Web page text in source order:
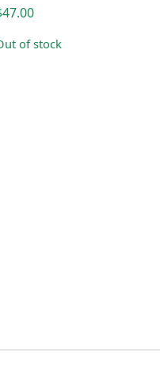
47.00
of stock